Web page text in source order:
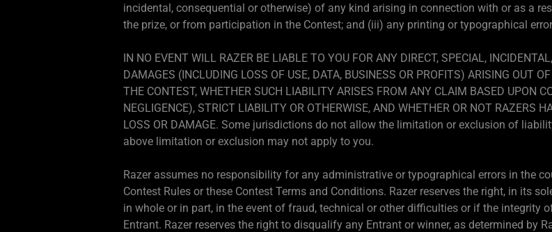
incidental, consequential or otherwise) of any kind arising in connection with or as a
the prize, or from participation in the Contest; and (iii) any printing or typographical
IN NO EVENT WILL RAZER BE LIABLE TO YOU FOR ANY DIRECT, SPECIAL,
DAMAGES (INCLUDING LOSS OF USE, DATA, BUSINESS OR PROFITS) ARISING OUT
THE CONTEST, WHETHER SUCH LIABILITY ARISES FROM ANY CLAIM BASED UPON
NEGLIGENCE), STRICT LIABILITY OR OTHERWISE, AND WHETHER OR NOT RAZERS
LOSS OR DAMAGE. Some jurisdictions do not allow the limitation or exclusion of
above limitation or exclusion may not apply to you.
Razer assumes no responsibility for any administrative or typographical errors in the
Contest Rules or these Contest Terms and Conditions. Razer reserves the right, in its
in whole or in part, in the event of fraud, technical or other difficulties or if the integrity
Entrant. Razer reserves the right to disqualify any Entrant or winner, as determined by